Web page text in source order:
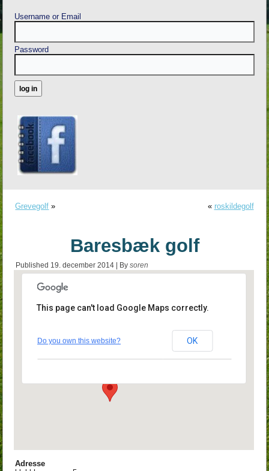
Username or Email
Password
Grevegolf » « roskildegolf
Baresbæk golf
Published 19. december 2014 By soren
Events
This page can't load Google Maps correctly.
Do you own this website? OK
Adresse